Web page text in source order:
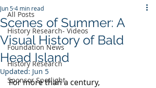
All Posts
History Research- Videos
Foundation News
History Research
Sponsor Spotlight
Scenes of Summer: A
Visual History of Bald
Head Island
Jun 54 min read
Updated: Jun 5
For more than a century,